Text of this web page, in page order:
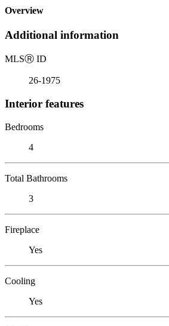
Overview
Additional information
MLSⓇ ID
26-1975
Interior features
Bedrooms
4
Total Bathrooms
3
Fireplace
Yes
Cooling
Yes